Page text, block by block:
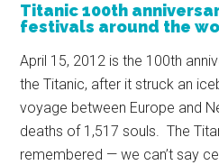
Titanic 100th
festivals around the
April 15, 2012 is the 100th
the Titanic, after it struck an
voyage between Europe and
deaths of 1,517 souls. The
remembered — we can’t say